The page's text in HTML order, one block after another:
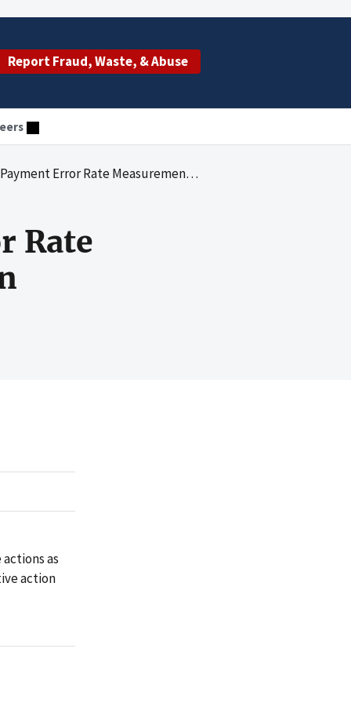
Report Fraud, Waste, & Abuse
Rate Measurement Corrective Action Plan
Rate
as
action